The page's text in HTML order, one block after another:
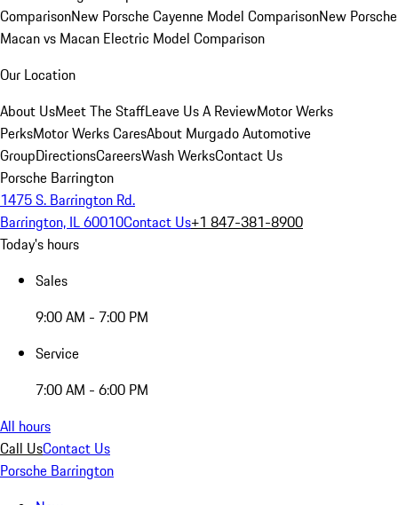
ComparisonNew Porsche Cayenne Model ComparisonNew Porsche
Macan vs Macan Electric Model Comparison
Our Location
About UsMeet The StaffLeave Us A ReviewMotor Werks
PerksMotor Werks CaresAbout Murgado Automotive
GroupDirectionsCareersWash WerksContact Us
Porsche Barrington
1475 S. Barrington Rd.
Barrington, IL 60010Contact Us+1 847-381-8900
Today's hours
Sales
9:00 AM - 7:00 PM
Service
7:00 AM - 6:00 PM
All hours
Call UsContact Us
Porsche Barrington